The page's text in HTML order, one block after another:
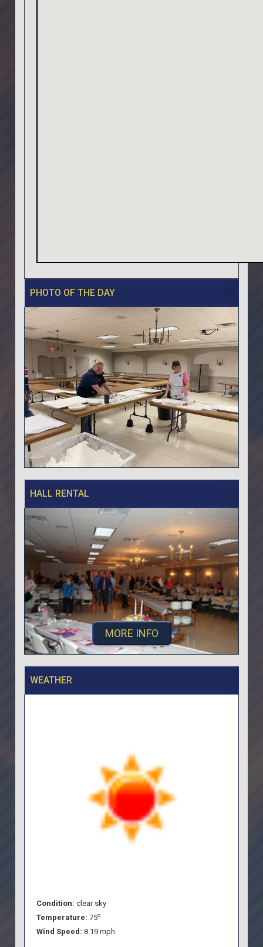
PHOTO OF THE DAY
HALL RENTAL
MORE INFO
WEATHER
Condition:clear sky
Temperature:75o
Wind Speed:8.19 mph